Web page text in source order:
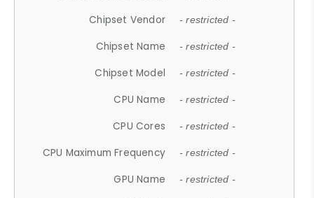
Chipset Vendor - restricted -
Chipset Name - restricted -
Chipset Model - restricted -
CPU Name - restricted -
CPU Cores - restricted -
CPU Maximum Frequency - restricted -
GPU Name - restricted -